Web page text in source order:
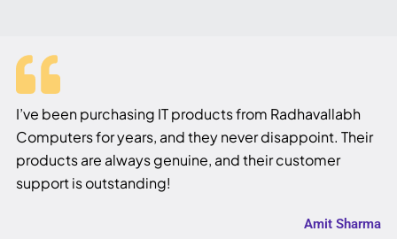
I’ve been purchasing IT products from Radhavallabh
Computers for years, and they never disappoint. Their
products are always genuine, and their customer
support is outstanding!
Amit Sharma